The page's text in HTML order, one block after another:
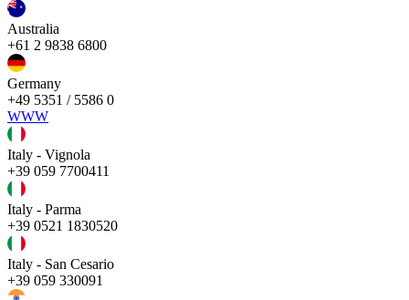
Australia
+61 2 9838 6800
Germany
+49 5351 / 5586 0
WWW
Italy - Vignola
+39 059 7700411
Italy - Parma
+39 0521 1830520
Italy - San Cesario
+39 059 330091